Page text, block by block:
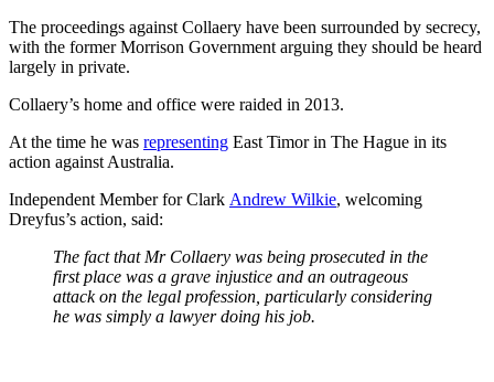
The proceedings against Collaery have been surrounded by secrecy,
with the former Morrison Government arguing they should be heard
largely in private.
Collaery’s home and office were raided in 2013.
At the time he was representing East Timor in The Hague in its
action against Australia.
Independent Member for Clark Andrew Wilkie, welcoming
Dreyfus’s action, said:
The fact that Mr Collaery was being prosecuted in the
first place was a grave injustice and an outrageous
attack on the legal profession, particularly considering
he was simply a lawyer doing his job.